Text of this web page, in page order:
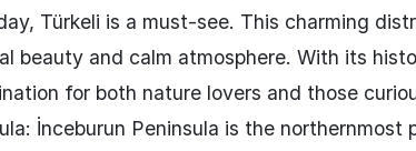
Türkeli is a must-see. This charming
beauty and calm atmosphere. With its
for both nature lovers and those
İnceburun Peninsula is the